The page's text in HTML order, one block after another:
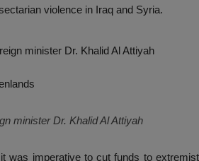
violence in Iraq and Syria.
minister Dr. Khalid Al Attiyah
was imperative to cut funds to